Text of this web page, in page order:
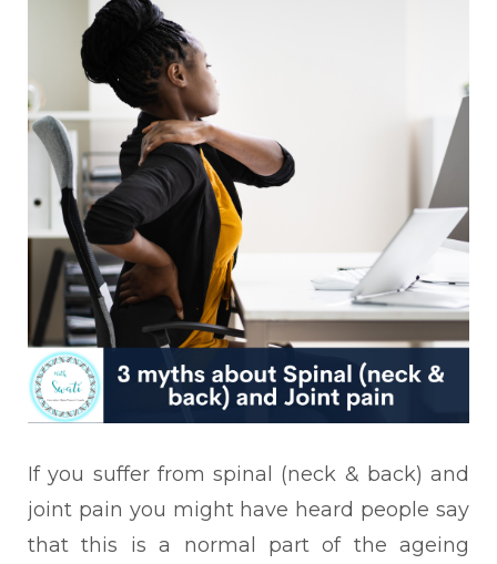
If you suffer from spinal (neck & back) and
joint pain you might have heard people say
that this is a normal part of the ageing